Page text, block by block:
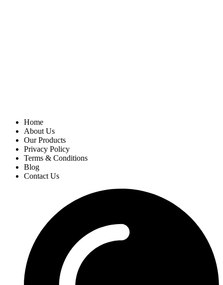
Home
About Us
Our Products
Privacy Policy
Terms & Conditions
Blog
Contact Us